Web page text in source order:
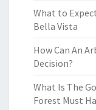
What to
Bella Vista
How Can An
Decision?
What Is The
Forest Must